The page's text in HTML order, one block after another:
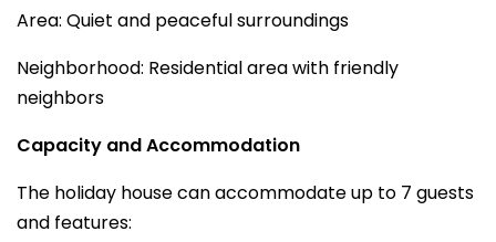
Area: Quiet and peaceful surroundings
Neighborhood: Residential area with friendly
neighbors
Capacity and Accommodation
The holiday house can accommodate up to 7 guests
and features: